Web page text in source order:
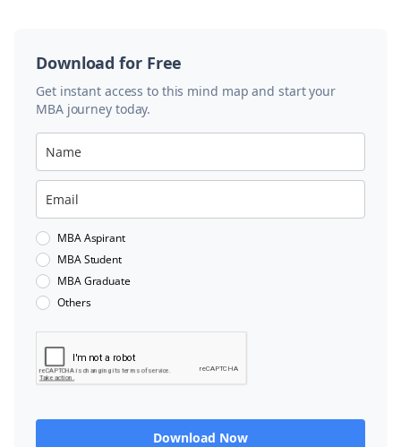
Download for Free
Get instant access to this mind map and start your
MBA journey today.
MBA Aspirant
MBA Student
MBA Graduate
Others
Download Now